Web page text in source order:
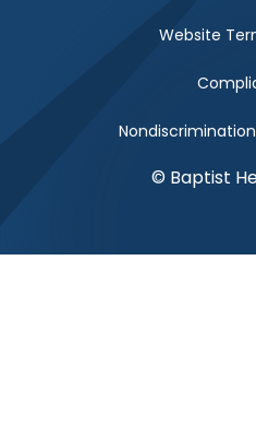
Website
© Baptist